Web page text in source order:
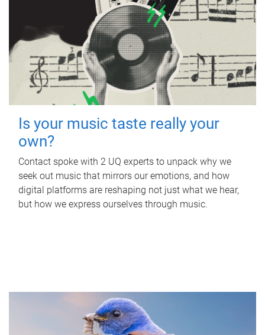
Is your music taste really your
own?
Contact spoke with 2 UQ experts to unpack why we
seek out music that mirrors our emotions, and how
digital platforms are reshaping not just what we hear,
but how we express ourselves through music.